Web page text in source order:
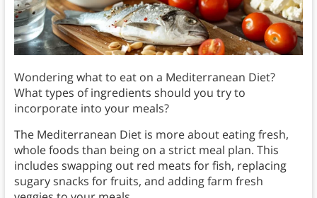
Wondering what to eat on a Mediterranean Diet?
What types of ingredients should you try to
incorporate into your meals?
The Mediterranean Diet is more about eating fresh,
whole foods than being on a strict meal plan. This
includes swapping out red meats for fish, replacing
sugary snacks for fruits, and adding farm fresh